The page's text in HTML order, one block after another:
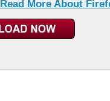
Read More About